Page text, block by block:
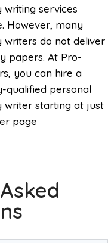
writing services
However, many
writers do not deliver
papers. At Pro-
you can hire a
qualified personal
writer starting at just
page